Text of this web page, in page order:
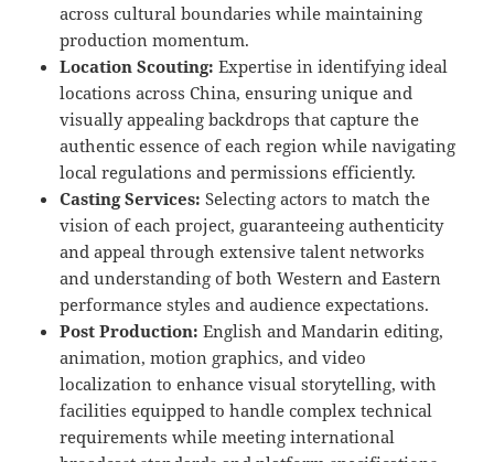
across cultural boundaries while maintaining
production momentum.
Location Scouting: Expertise in identifying ideal
locations across China, ensuring unique and
visually appealing backdrops that capture the
authentic essence of each region while navigating
local regulations and permissions efficiently.
Casting Services: Selecting actors to match the
vision of each project, guaranteeing authenticity
and appeal through extensive talent networks
and understanding of both Western and Eastern
performance styles and audience expectations.
Post Production: English and Mandarin editing,
animation, motion graphics, and video
localization to enhance visual storytelling, with
facilities equipped to handle complex technical
requirements while meeting international